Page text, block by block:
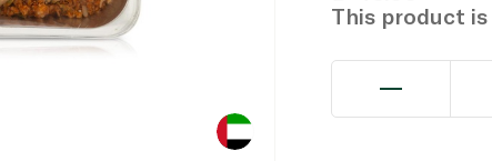
This product